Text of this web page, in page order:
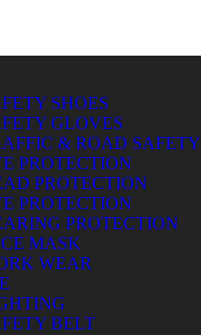
SHOES
GLOVES
& ROAD SAFETY
PROTECTION
PROTECTION
PROTECTION
PROTECTION
MASK
WEAR
BELT